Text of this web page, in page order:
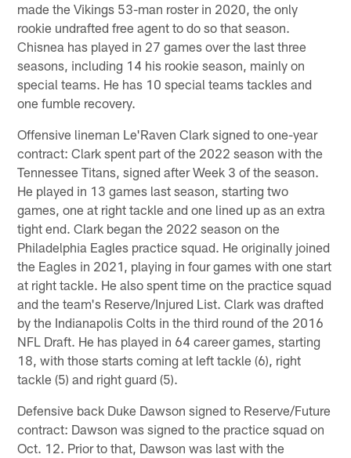
made the Vikings 53-man roster in 2020, the only
rookie undrafted free agent to do so that season.
Chisnea has played in 27 games over the last three
seasons, including 14 his rookie season, mainly on
special teams. He has 10 special teams tackles and
one fumble recovery.
Offensive lineman Le'Raven Clark signed to one-year
contract: Clark spent part of the 2022 season with the
Tennessee Titans, signed after Week 3 of the season.
He played in 13 games last season, starting two
games, one at right tackle and one lined up as an extra
tight end. Clark began the 2022 season on the
Philadelphia Eagles practice squad. He originally joined
the Eagles in 2021, playing in four games with one start
at right tackle. He also spent time on the practice squad
and the team's Reserve/Injured List. Clark was drafted
by the Indianapolis Colts in the third round of the 2016
NFL Draft. He has played in 64 career games, starting
18, with those starts coming at left tackle (6), right
tackle (5) and right guard (5).
Defensive back Duke Dawson signed to Reserve/Future
contract: Dawson was signed to the practice squad on
Oct. 12. Prior to that, Dawson was last with the